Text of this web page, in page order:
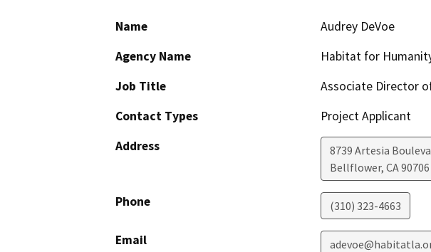
Name
Audrey DeVoe
Agency Name
Habitat for
Job Title
Associate Director
Contact Types
Project Applicant
Address
8739 Artesia
Bellflower, CA90706
Phone (310) 323-4663
Email